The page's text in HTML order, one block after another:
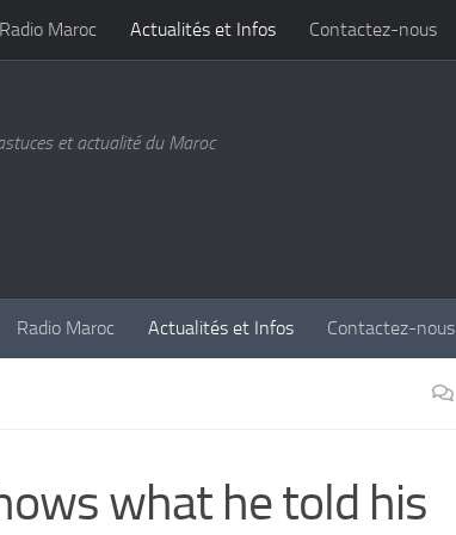
Radio Maroc Actualités et Infos Contactez-nous
et actualité du Maroc
Radio Maroc Actualités et Infos Contactez-nous
what he told his